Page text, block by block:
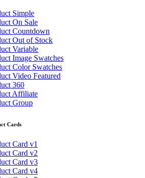
Simple
On Sale
Countdown
Out of Stock
Variable
Image Swatches
Color Swatches
Video Featured
360
Affiliate
Group
Cards
Card v1
Card v2
Card v3
Card v4